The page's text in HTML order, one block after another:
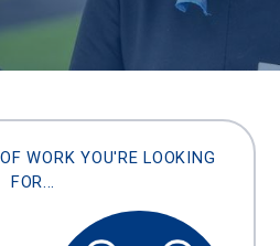
WORK YOU'RE LOOKING
FOR...